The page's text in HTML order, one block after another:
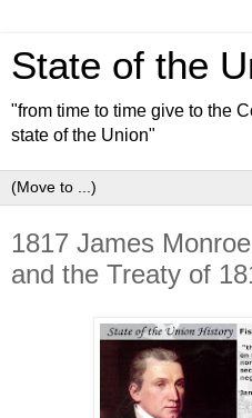
State of the
"from time to time give to the
state of the Union"
1817 James
and the Treaty of